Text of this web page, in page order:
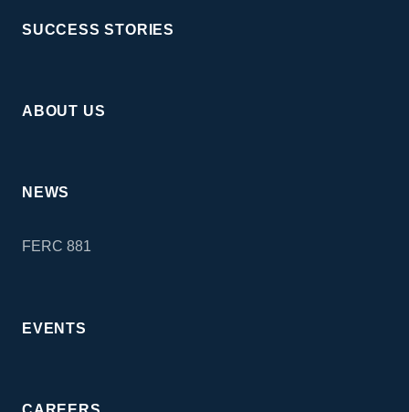
SUCCESS STORIES
ABOUT US
NEWS
FERC 881
EVENTS